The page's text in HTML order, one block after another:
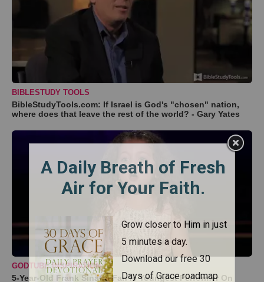
BIBLESTUDY TOOLS
BibleStudyTools.com: If Israel is God's "chosen" nation,
where does that leave the rest of the world? - Gary Yates
GODTUBE INSPIRATION
5-Year-Old Frank Sinatra Fan Is Youngest Performer On